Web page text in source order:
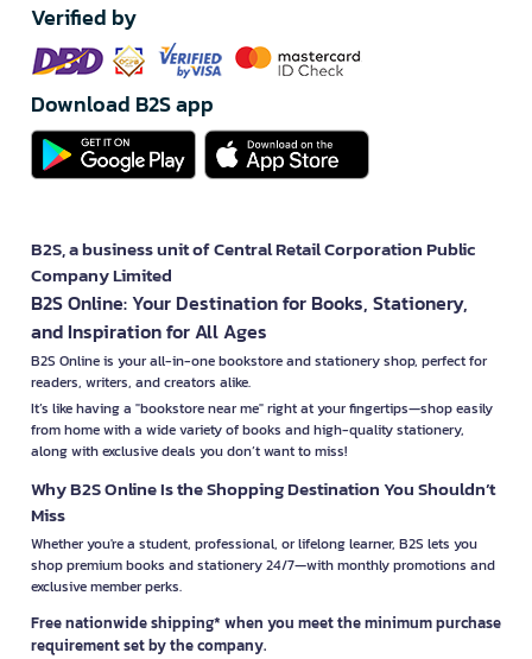
Verified by
Download B2S app
B2S, a business unit of Central Retail Corporation Public
Company Limited
B2S Online: Your Destination for Books, Stationery,
and Inspiration for All Ages
B2S Online is your all-in-one bookstore and stationery shop, perfect for
readers, writers, and creators alike.
It’s like having a "bookstore near me" right at your fingertips—shop easily
from home with a wide variety of books and high-quality stationery,
along with exclusive deals you don’t want to miss!
Why B2S Online Is the Shopping Destination You Shouldn’t
Miss
Whether you're a student, professional, or lifelong learner, B2S lets you
shop premium books and stationery 24/7—with monthly promotions and
exclusive member perks.
Free nationwide shipping* when you meet the minimum purchase
requirement set by the company.